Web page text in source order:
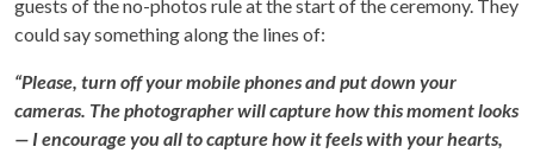
guests of the no-photos rule at the start of the ceremony. They
could say something along the lines of:
“Please, turn off your mobile phones and put down your
cameras. The photographer will capture how this moment looks
— I encourage you all to capture how it feels with your hearts,